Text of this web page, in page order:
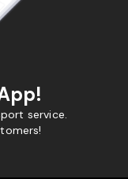
service.